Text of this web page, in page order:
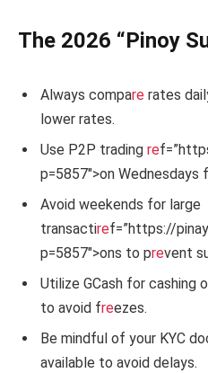
The 2026 “Pinoy
Always compare rates
lower rates.
Use P2P trading re
p=5857″>on
Avoid weekends for large
transactiref=”https://
p=5857″>ons to prevent
Utilize GCash for cashing
to avoid freezes.
Be mindful of your KYC
available to avoid delays.